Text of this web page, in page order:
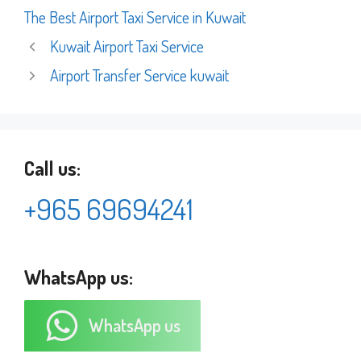
The Best Airport Taxi Service in Kuwait
Kuwait Airport Taxi Service
Airport Transfer Service kuwait
Call us:
+965 69694241
WhatsApp us:
WhatsApp us